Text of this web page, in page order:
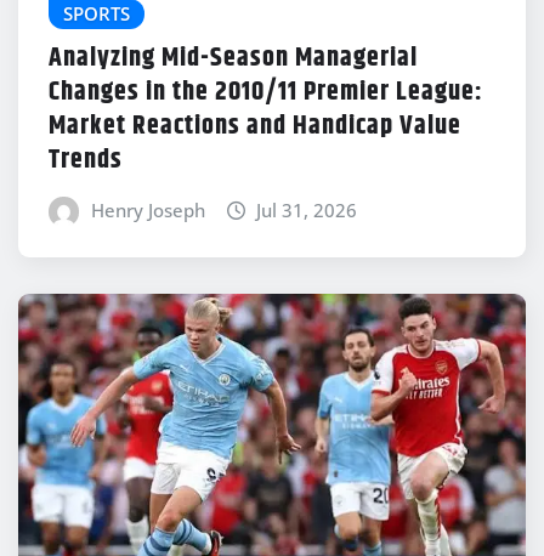
SPORTS
Analyzing Mid-Season Managerial
Changes in the 2010/11 Premier League:
Market Reactions and Handicap Value
Trends
Henry Joseph Jul 31, 2026